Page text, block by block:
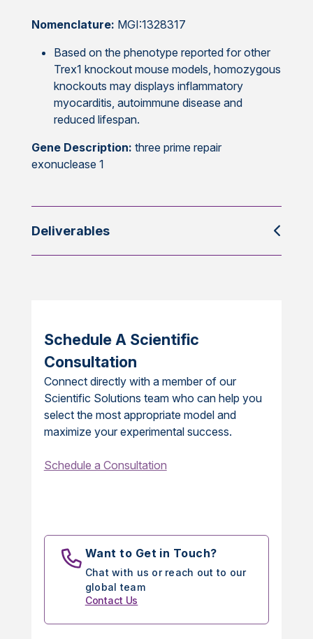
Nomenclature: MGI:1328317
Based on the phenotype reported for other
Trex1 knockout mouse models, homozygous
knockouts may displays inflammatory
myocarditis, autoimmune disease and
reduced lifespan.
Gene Description: three prime repair
exonuclease 1
Deliverables
Schedule A Scientific
Consultation
Connect directly with a member of our
Scientific Solutions team who can help you
select the most appropriate model and
maximize your experimental success.
Schedule a Consultation
Want to Get in Touch?
Chat with us or reach out to our
global team
Contact Us